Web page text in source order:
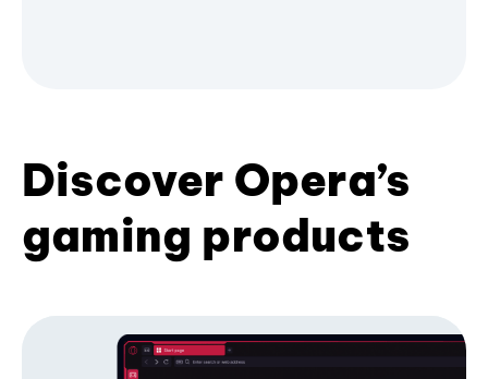
Discover Opera’s
gaming products